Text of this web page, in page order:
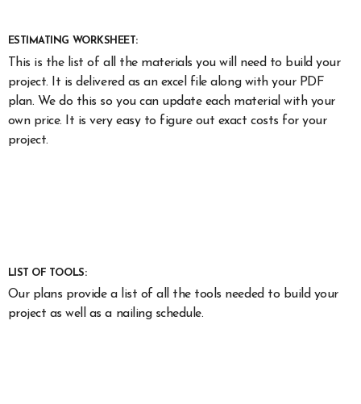
ESTIMATING WORKSHEET:
This is the list of all the materials you will need to build your
project. It is delivered as an excel file along with your PDF
plan. We do this so you can update each material with your
own price. It is very easy to figure out exact costs for your
project.
LIST OF TOOLS:
Our plans provide a list of all the tools needed to build your
project as well as a nailing schedule.